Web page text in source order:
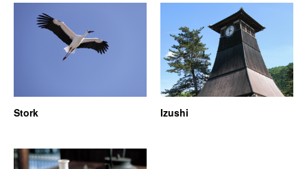
Stork Izushi